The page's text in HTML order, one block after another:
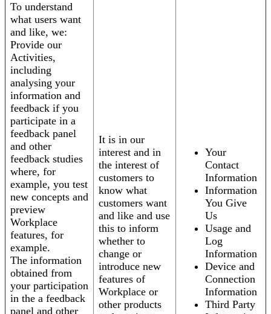
To understand
what users want
and like, we:
Provide our
Activities,
including
analysing your
information and
feedback if you
participate in a
feedback panel
and other
feedback studies
where, for
example, you test
new concepts and
preview
Workplace
features, for
example.
The information
obtained from
your participation
in the a feedback
panel and other
It is in our
interest and in
the interest of
customers to
know what
customers want
and like and use
this to inform
whether to
change or
introduce new
features of
Workplace or
other products
Your
Contact
Information
Information
You Give
Us
Usage and
Log
Information
Device and
Connection
Information
Third Party